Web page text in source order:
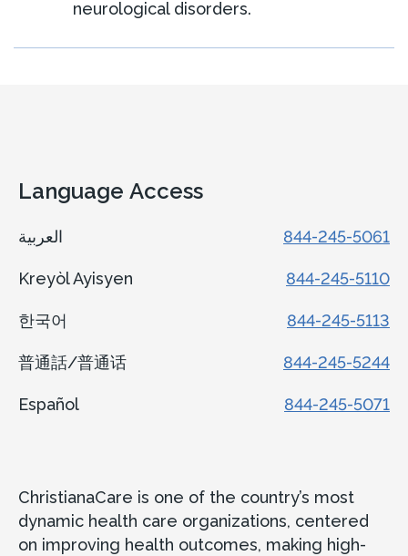
neurological disorders.
Language Access
844-245-5061
Kreyòl Ayisyen 844-245-5110
한국어 844-245-5113
普通話/普通话 844-245-5244
Español 844-245-5071
ChristianaCare is one of the country’s most
dynamic health care organizations, centered
on improving health outcomes, making high-